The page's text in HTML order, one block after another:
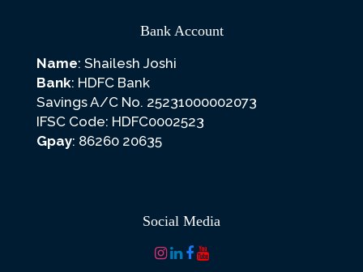
Bank Account
Name: Shailesh Joshi
Bank: HDFC Bank
Savings A/C No. 25231000002073
IFSC Code: HDFC0002523
Gpay: 86260 20635
Social Media